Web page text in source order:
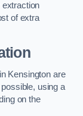
extraction
of extra
Kensington are
using a
on the